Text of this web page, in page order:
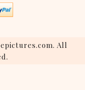
All